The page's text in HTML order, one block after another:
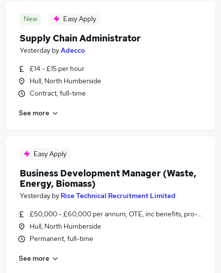
New Easy Apply
Supply Chain Administrator
Yesterday byAdecco
£14 - £15 per hour
Hull, North Humberside
Contract, full-time
See more
Easy Apply
Business Development Manager (Waste,
Energy, Biomass)
Yesterday by Rise Technical Recruitment Limited
£50,000 - £60,000 per annum, OTE, inc benefits, pro-rata,
Hull, North Humberside
Permanent, full-time
See more